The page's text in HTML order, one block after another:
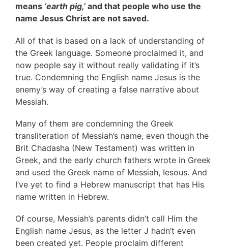
means ‘earth pig,’ and that people who use the
name Jesus Christ are not saved.
All of that is based on a lack of understanding of
the Greek language. Someone proclaimed it, and
now people say it without really validating if it’s
true. Condemning the English name Jesus is the
enemy’s way of creating a false narrative about
Messiah.
Many of them are condemning the Greek
transliteration of Messiah’s name, even though the
Brit Chadasha (New Testament) was written in
Greek, and the early church fathers wrote in Greek
and used the Greek name of Messiah, Iesous. And
I’ve yet to find a Hebrew manuscript that has His
name written in Hebrew.
Of course, Messiah’s parents didn’t call Him the
English name Jesus, as the letter J hadn’t even
been created yet. People proclaim different